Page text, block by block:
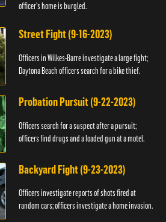
officer's home is burgled.
Street Fight (9-16-2023)
Officers in Wilkes-Barre investigate a large fight;
Daytona Beach officers search for a bike thief.
Probation Pursuit (9-22-2023)
Officers search for a suspect after a pursuit;
officers find drugs and a loaded gun at a motel.
Backyard Fight (9-23-2023)
Officers investigate reports of shots fired at
random cars; officers investigate a home invasion.